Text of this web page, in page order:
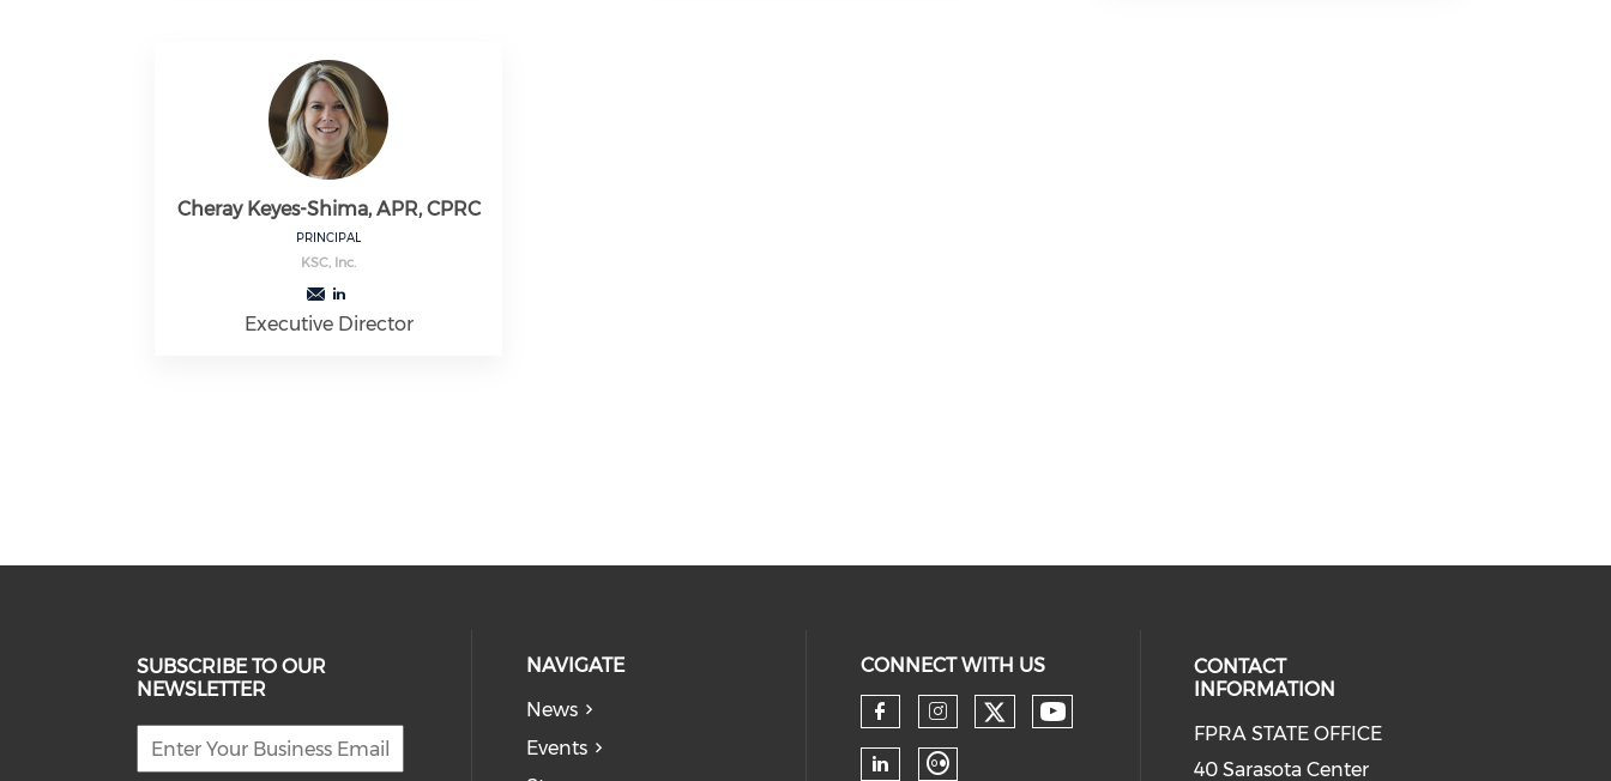
Cheray Keyes-Shima, APR, CPRC
PRINCIPAL
KSC, Inc.
Executive Director
SUBSCRIBE TO OUR
NEWSLETTER
NAVIGATE
News
Events
CONNECT WITH US
CONTACT
INFORMATION
FPRA STATE OFFICE
40 Sarasota Center